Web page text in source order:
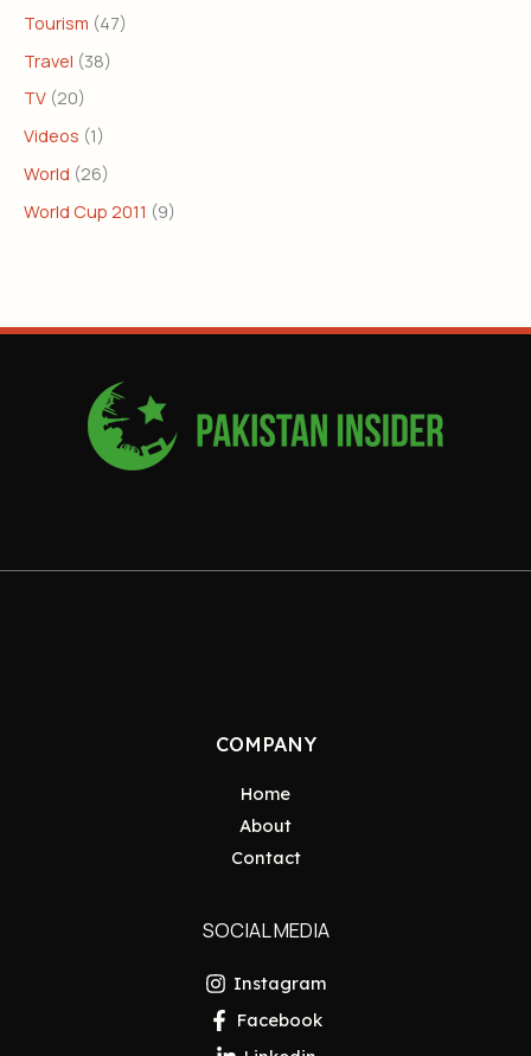
Tourism (47)
Travel (38)
TV (20)
Videos (1)
World (26)
World Cup 2011 (9)
COMPANY
Home
About
Contact
SOCIAL MEDIA
Instagram
Facebook